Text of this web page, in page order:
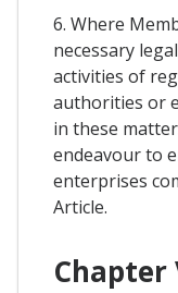
6. Where
necessary
activities of
authorities or
in these
endeavour to
enterprises
Article.
Chapter